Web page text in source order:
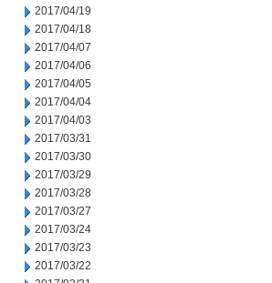
2017/04/19
2017/04/18
2017/04/07
2017/04/06
2017/04/05
2017/04/04
2017/04/03
2017/03/31
2017/03/30
2017/03/29
2017/03/28
2017/03/27
2017/03/24
2017/03/23
2017/03/22